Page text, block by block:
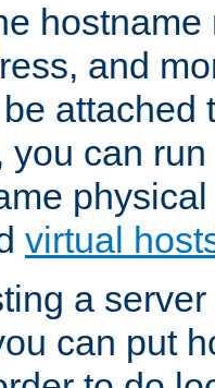
and
attached
you can
virtual
a
can put